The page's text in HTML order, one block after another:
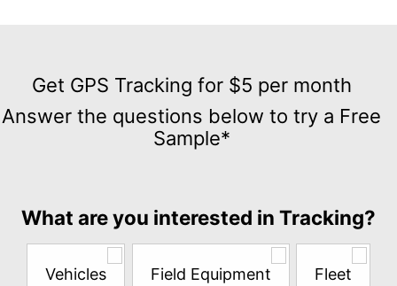
GPS
Tracking
for
the
questions
Get GPS Tracking for $5 per month
Answer the questions below to try a Free
Sample*
What are you interested in Tracking?
Vehicles Field Equipment Fleet